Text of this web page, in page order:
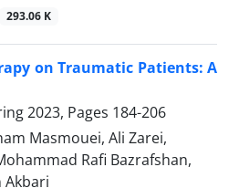
293.06 K
on Traumatic Patients: A
2023, Pages 184-206
Masmouei, Ali Zarei,
Rafi Bazrafshan,
Akbari